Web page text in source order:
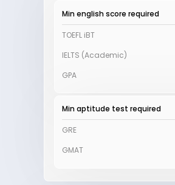
Min english score required
TOEFL iBT
IELTS (Academic)
GPA
Min aptitude test required
GRE
GMAT